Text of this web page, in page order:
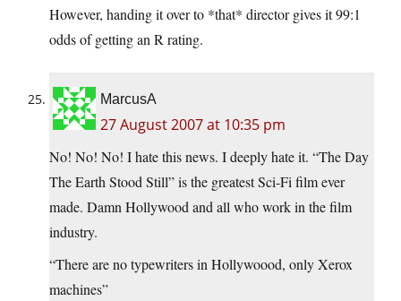
However, handing it over to *that* director gives it 99:1
odds of getting an R rating.
MarcusA
27 August 2007 at 10:35 pm
No! No! No! I hate this news. I deeply hate it. “The Day
The Earth Stood Still” is the greatest Sci-Fi film ever
made. Damn Hollywood and all who work in the film
industry.
“There are no typewriters in Hollywoood, only Xerox
machines”